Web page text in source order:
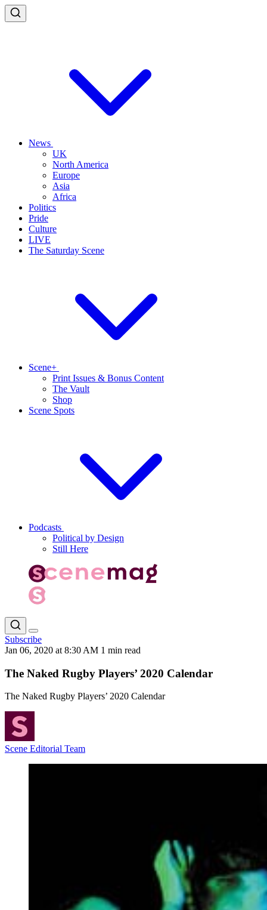
News
UK
North America
Europe
Asia
Africa
Politics
Pride
Culture
LIVE
The Saturday Scene
Scene+
Print Issues & Bonus Content
The Vault
Shop
Scene Spots
Podcasts
Political by Design
Still Here
Subscribe
Jan 06, 2020 at 8:30 AM 1 min read
The Naked Rugby Players’ 2020 Calendar
The Naked Rugby Players’ 2020 Calendar
Scene Editorial Team